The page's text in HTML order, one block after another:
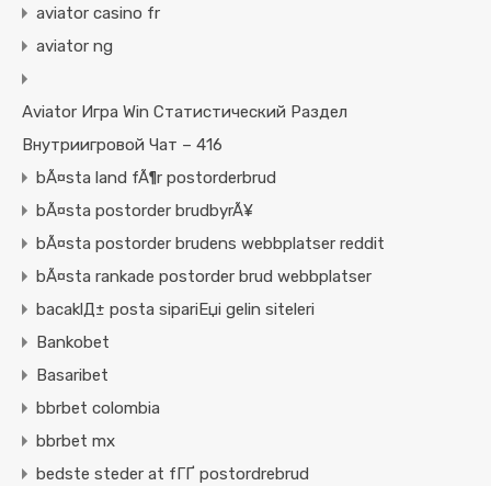
aviator casino fr
aviator ng
Aviator Игра Win Статистический Раздел
Внутриигровой Чат – 416
bÃ¤sta land fÃ¶r postorderbrud
bÃ¤sta postorder brudbyrÃ¥
bÃ¤sta postorder brudens webbplatser reddit
bÃ¤sta rankade postorder brud webbplatser
bacaklД± posta sipariЕџi gelin siteleri
Bankobet
Basaribet
bbrbet colombia
bbrbet mx
bedste steder at fГҐ postordrebrud